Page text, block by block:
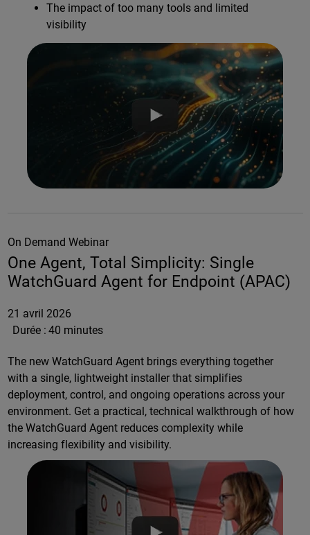
The impact of too many tools and limited
visibility
On Demand Webinar
One Agent, Total Simplicity: Single
WatchGuard Agent for Endpoint (APAC)
21 avril 2026
Durée : 40 minutes
The new WatchGuard Agent brings everything together
with a single, lightweight installer that simplifies
deployment, control, and ongoing operations across your
environment. Get a practical, technical walkthrough of how
the WatchGuard Agent reduces complexity while
increasing flexibility and visibility.